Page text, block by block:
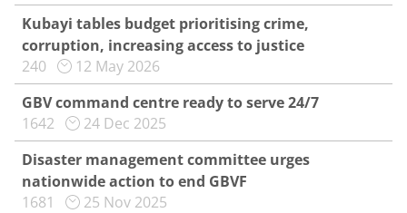
Kubayi tables budget prioritising crime,
corruption, increasing access to justice
240
12 May 2026
GBV command centre ready to serve 24/7
1642
24 Dec 2025
Disaster management committee urges
nationwide action to end GBVF
1681
25 Nov 2025